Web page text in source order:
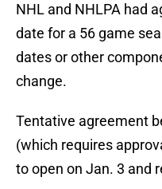
NHL and NHLPA had
date for a 56 game
dates or other
change.
Tentative agreement
(which requires
to open on Jan. 3 and